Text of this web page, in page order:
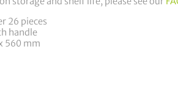
26 pieces
handle
560 mm